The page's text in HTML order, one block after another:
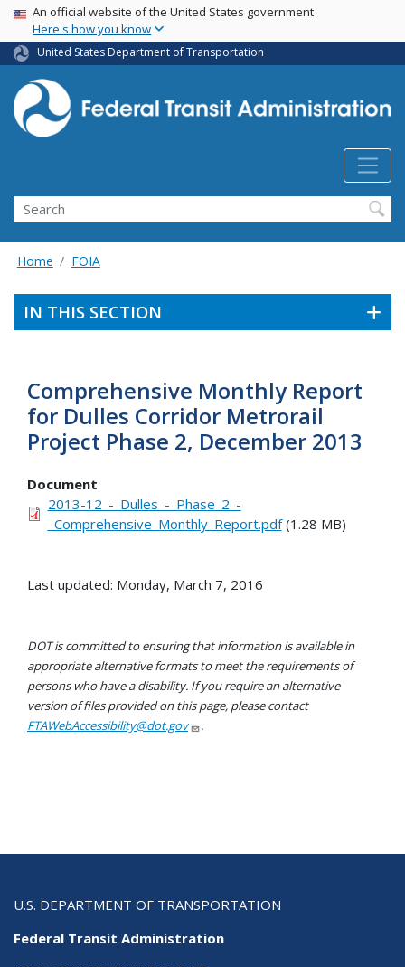
Skip
main
content
USA Banner
An official website of the United States government
Here's how you know
United States Department of Transportation
Search
Home FOIA
IN THIS SECTION
Comprehensive Monthly Report
for Dulles Corridor Metrorail
Project Phase 2, December 2013
Document
2013-12_-_Dulles_-_Phase_2_-
_Comprehensive_Monthly_Report.pdf(1.28 MB)
Last updated: Monday, March 7, 2016
DOT is committed to ensuring that information is available in
appropriate alternative formats to meet the requirements of
persons who have a disability. If you require an alternative
version of files provided on this page, please contact
FTAWebAccessibility@dot.gov
.
U.S. DEPARTMENT OF TRANSPORTATION
Federal Transit Administration